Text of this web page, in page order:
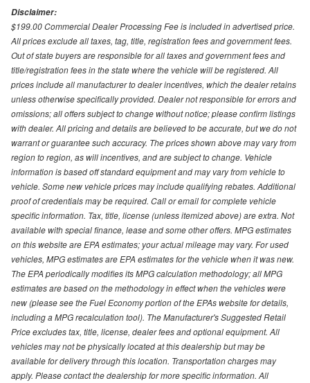
Disclaimer:
$199.00 Commercial Dealer Processing Fee is included in advertised price.
All prices exclude all taxes, tag, title, registration fees and government fees.
Out of state buyers are responsible for all taxes and government fees and
title/registration fees in the state where the vehicle will be registered. All
prices include all manufacturer to dealer incentives, which the dealer retains
unless otherwise specifically provided. Dealer not responsible for errors and
omissions; all offers subject to change without notice; please confirm listings
with dealer. All pricing and details are believed to be accurate, but we do not
warrant or guarantee such accuracy. The prices shown above may vary from
region to region, as will incentives, and are subject to change. Vehicle
information is based off standard equipment and may vary from vehicle to
vehicle. Some new vehicle prices may include qualifying rebates. Additional
proof of credentials may be required. Call or email for complete vehicle
specific information. Tax, title, license (unless itemized above) are extra. Not
available with special finance, lease and some other offers. MPG estimates
on this website are EPA estimates; your actual mileage may vary. For used
vehicles, MPG estimates are EPA estimates for the vehicle when it was new.
The EPA periodically modifies its MPG calculation methodology; all MPG
estimates are based on the methodology in effect when the vehicles were
new (please see the Fuel Economy portion of the EPAs website for details,
including a MPG recalculation tool). The Manufacturer's Suggested Retail
Price excludes tax, title, license, dealer fees and optional equipment. All
vehicles may not be physically located at this dealership but may be
available for delivery through this location. Transportation charges may
apply. Please contact the dealership for more specific information. All